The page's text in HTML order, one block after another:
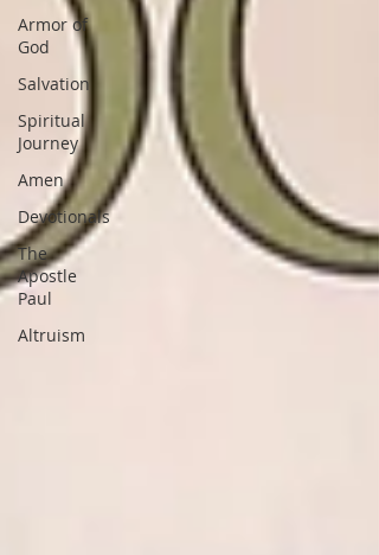
Armor of
God
Salvation
Spiritual
Journey
Amen
Devotionals
The
Apostle
Paul
Altruism